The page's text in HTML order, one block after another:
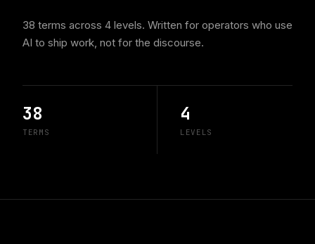
38 terms across 4 levels. Written for operators who use
AI to ship work, not for the discourse.
38
TERMS
4
LEVELS